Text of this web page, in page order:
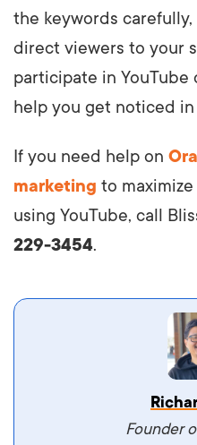
the keywords
direct viewers to your
participate in YouTube
help you get noticed in
If you need help on
marketing to
using YouTube, call
229-3454.
Vestibulum dignissim
maximus. IntegerFounder